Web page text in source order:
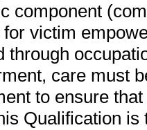
component
victim
through
care must
to ensure
Qualification